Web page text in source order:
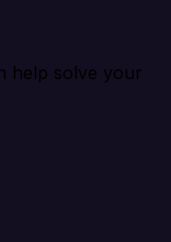
help solve your